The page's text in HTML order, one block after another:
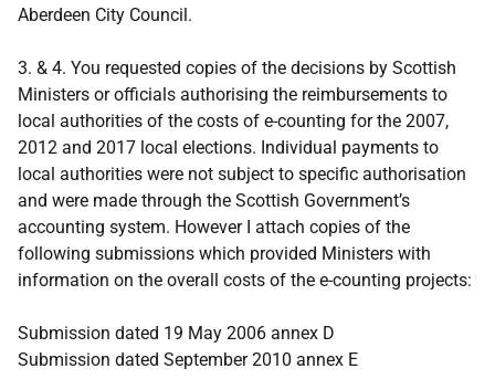
Aberdeen City Council.
3. & 4. You requested copies of the decisions by Scottish
Ministers or officials authorising the reimbursements to
local authorities of the costs of e-counting for the 2007,
2012 and 2017 local elections. Individual payments to
local authorities were not subject to specific authorisation
and were made through the Scottish Government’s
accounting system. However I attach copies of the
following submissions which provided Ministers with
information on the overall costs of the e-counting projects:
Submission dated 19 May 2006 annex D
Submission dated September 2010 annex E